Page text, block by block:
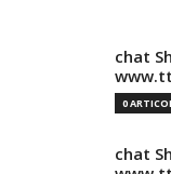
chat
0
chat